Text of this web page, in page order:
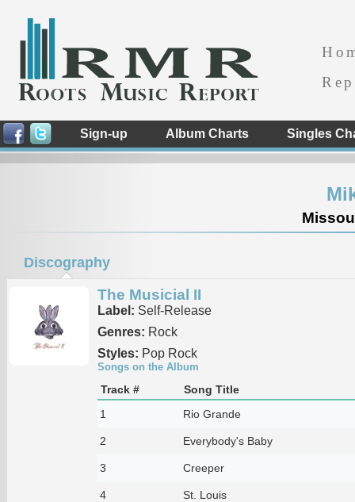
Sign-up Album Charts Singles
Discography
The Musicial II
Label: Self-Release
Genres: Rock
Styles: Pop Rock
Songs on the Album
Track #
Song Title
1
Rio Grande
2 Everybody's Baby
3 Creeper
4 St. Louis